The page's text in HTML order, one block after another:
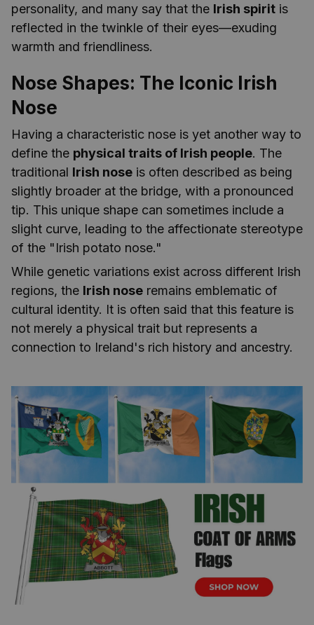
personality, and many say that the Irish spirit is
reflected in the twinkle of their eyes—exuding
warmth and friendliness.
Nose Shapes: The Iconic Irish
Nose
Having a characteristic nose is yet another way to
define the physical traits of Irish people. The
traditional Irish nose is often described as being
slightly broader at the bridge, with a pronounced
tip. This unique shape can sometimes include a
slight curve, leading to the affectionate stereotype
of the "Irish potato nose."
While genetic variations exist across different Irish
regions, the Irish nose remains emblematic of
cultural identity. It is often said that this feature is
not merely a physical trait but represents a
connection to Ireland's rich history and ancestry.